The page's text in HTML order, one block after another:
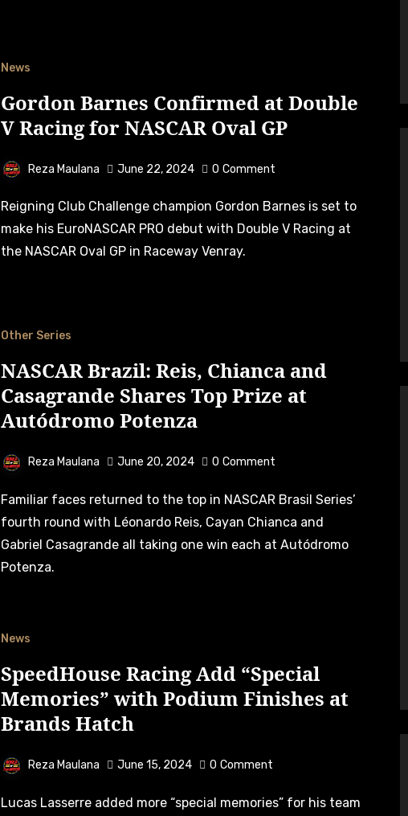
News
Gordon Barnes Confirmed at Double
V Racing for NASCAR Oval GP
Reza Maulana June 22, 2024 0 Comment
Reigning Club Challenge champion Gordon Barnes is set to
make his EuroNASCAR PRO debut with Double V Racing at
the NASCAR Oval GP in Raceway Venray.
Other Series
NASCAR Brazil: Reis, Chianca and
Casagrande Shares Top Prize at
Autódromo Potenza
Reza Maulana June 20, 2024 0 Comment
Familiar faces returned to the top in NASCAR Brasil Series’
fourth round with Léonardo Reis, Cayan Chianca and
Gabriel Casagrande all taking one win each at Autódromo
Potenza.
News
SpeedHouse Racing Add “Special
Memories” with Podium Finishes at
Brands Hatch
Reza Maulana June 15, 2024 0 Comment
Lucas Lasserre added more “special memories” for his team